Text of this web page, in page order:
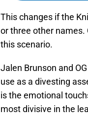
This changes if the
or three other names.
this scenario.
Jalen Brunson and
use as a divesting
is the emotional
most divisive in the